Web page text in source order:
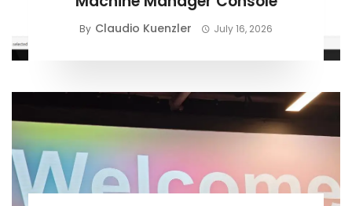
By Claudio Kuenzler July 16, 2026